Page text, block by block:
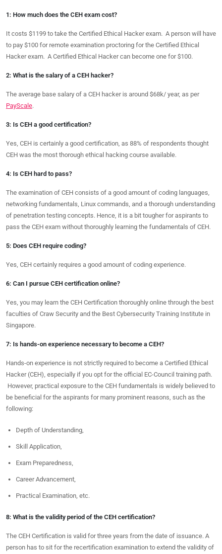
1: How much does the CEH exam cost?
It costs $1199 to take the Certified Ethical Hacker exam. A person will have
to pay $100 for remote examination proctoring for the Certified Ethical
Hacker exam. A Certified Ethical Hacker can become one for $100.
2: What is the salary of a CEH hacker?
The average base salary of a CEH hacker is around $68k/ year, as per
PayScale.
3: Is CEH a good certification?
Yes, CEH is certainly a good certification, as 88% of respondents thought
CEH was the most thorough ethical hacking course available.
4: Is CEH hard to pass?
The examination of CEH consists of a good amount of coding languages,
networking fundamentals, Linux commands, and a thorough understanding
of penetration testing concepts. Hence, it is a bit tougher for aspirants to
pass the CEH exam without thoroughly learning the fundamentals of CEH.
5: Does CEH require coding?
Yes, CEH certainly requires a good amount of coding experience.
6: Can I pursue CEH certification online?
Yes, you may learn the CEH Certification thoroughly online through the best
faculties of Craw Security and the Best Cybersecurity Training Institute in
Singapore.
7: Is hands-on experience necessary to become a CEH?
Hands-on experience is not strictly required to become a Certified Ethical
Hacker (CEH), especially if you opt for the official EC-Council training path.
However, practical exposure to the CEH fundamentals is widely believed to
be beneficial for the aspirants for many prominent reasons, such as the
following:
Depth of Understanding,
Skill Application,
Exam Preparedness,
Career Advancement,
Practical Examination, etc.
8: What is the validity period of the CEH certification?
The CEH Certification is valid for three years from the date of issuance. A
person has to sit for the recertification examination to extend the validity of